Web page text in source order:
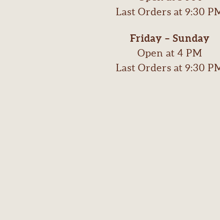
Last Orders at 9:30
Friday – Sunday
Open at 4 PM
Last Orders at 9:30